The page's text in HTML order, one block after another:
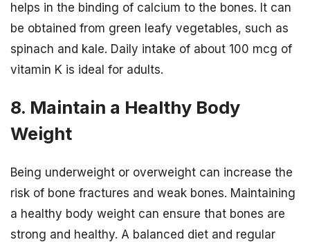
helps in the binding of calcium to the bones. It can
be obtained from green leafy vegetables, such as
spinach and kale. Daily intake of about 100 mcg of
vitamin K is ideal for adults.
8. Maintain a Healthy Body
Weight
Being underweight or overweight can increase the
risk of bone fractures and weak bones. Maintaining
a healthy body weight can ensure that bones are
strong and healthy. A balanced diet and regular